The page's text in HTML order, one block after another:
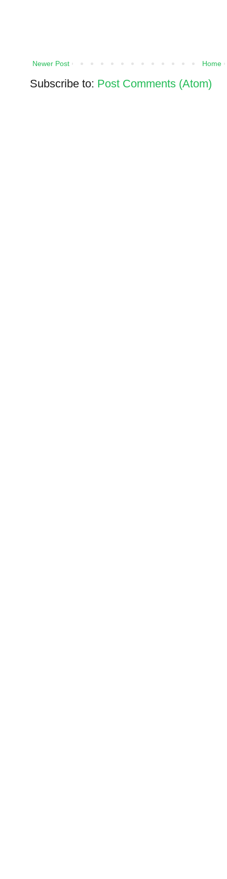
Newer Post Home
Subscribe to: Post Comments (Atom)